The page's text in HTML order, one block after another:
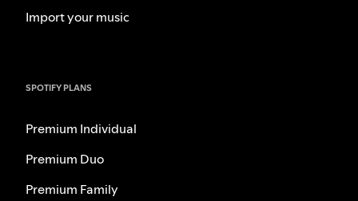
Import your music
SPOTIFY PLANS
Premium Individual
Premium Duo
Premium Family